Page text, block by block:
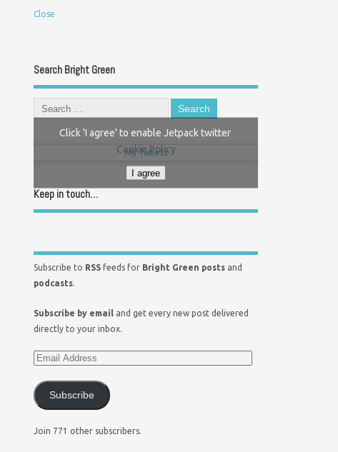
Close
Search Bright Green
My Tweets
Click 'I agree' to enable Jetpack twitter
Cookie Policy
I agree
Keep in touch…
Subscribe to RSS feeds for Bright Green posts and
podcasts.
Subscribe by email and get every new post delivered
directly to your inbox.
Subscribe
Join 771 other subscribers.